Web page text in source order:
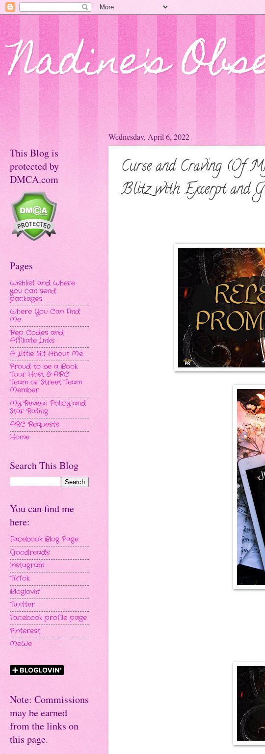
Nadine's
Wednesday, April 6, 2022
Curse and Craving (Of
Blitz with Excerpt and
This Blog is
protected by
DMCA.com
Pages
Wishlist and Where
you can send
packages
Where You Can Find
Me
Rep Codes and
Affiliate Links
A Little Bit About Me
Proud to be a Book
Tour Host & ARC
Team or Street Team
Member
My Review Policy and
Star Rating
ARC Requests
Home
Search This Blog
You can find me
here:
Facebook Blog Page
Goodreads
Instagram
TikTok
Bloglovin'
Twitter
Facebook profile page
Pinterest
MeWe
Note: Commissions
may be earned
from the links on
this page.